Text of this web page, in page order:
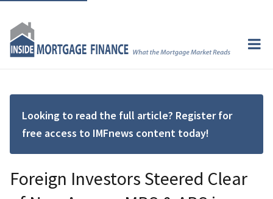
Looking to read the full article? Register for
free access to IMFnews content today!
Foreign Investors Steered Clear